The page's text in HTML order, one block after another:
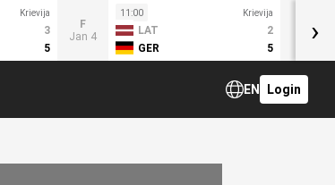
Krievija
3
5
F
Jan 4
11:00 Krievija
LAT
2
GER
5
›
EN Login